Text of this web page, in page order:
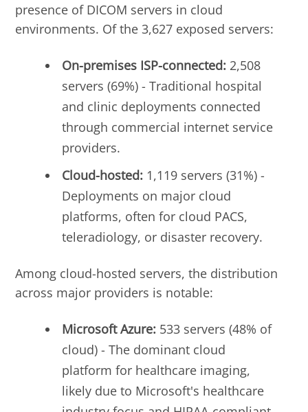
presence of DICOM servers in cloud
environments. Of the 3,627 exposed servers:
On-premises ISP-connected: 2,508
servers (69%) - Traditional hospital
and clinic deployments connected
through commercial internet service
providers.
Cloud-hosted: 1,119 servers (31%) -
Deployments on major cloud
platforms, often for cloud PACS,
teleradiology, or disaster recovery.
Among cloud-hosted servers, the distribution
across major providers is notable:
Microsoft Azure: 533 servers (48% of
cloud) - The dominant cloud
platform for healthcare imaging,
likely due to Microsoft's healthcare